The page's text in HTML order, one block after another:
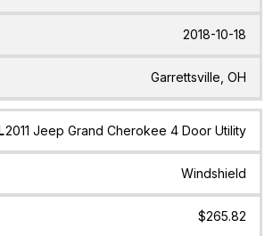
2018-10-18
Garrettsville, OH
2011 Jeep Grand Cherokee 4 Door Utility
Windshield
$265.82